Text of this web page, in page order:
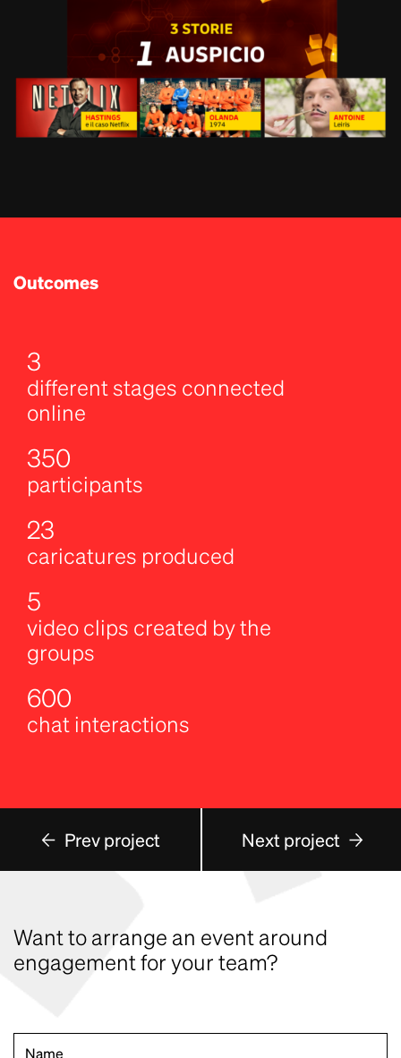
Outcomes
3
different stages connected
online
350
participants
23
caricatures produced
5
video clips created by the
groups
600
chat interactions
Prev project Next project
Want to arrange an event around
engagement for your team?